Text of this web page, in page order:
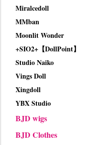
Miralcedoll
MMban
Moonlit Wonder
+SIO2+【DollPoint】
Studio Naiko
Vings Doll
Xingdoll
YBX Studio
BJD wigs
BJD Clothes